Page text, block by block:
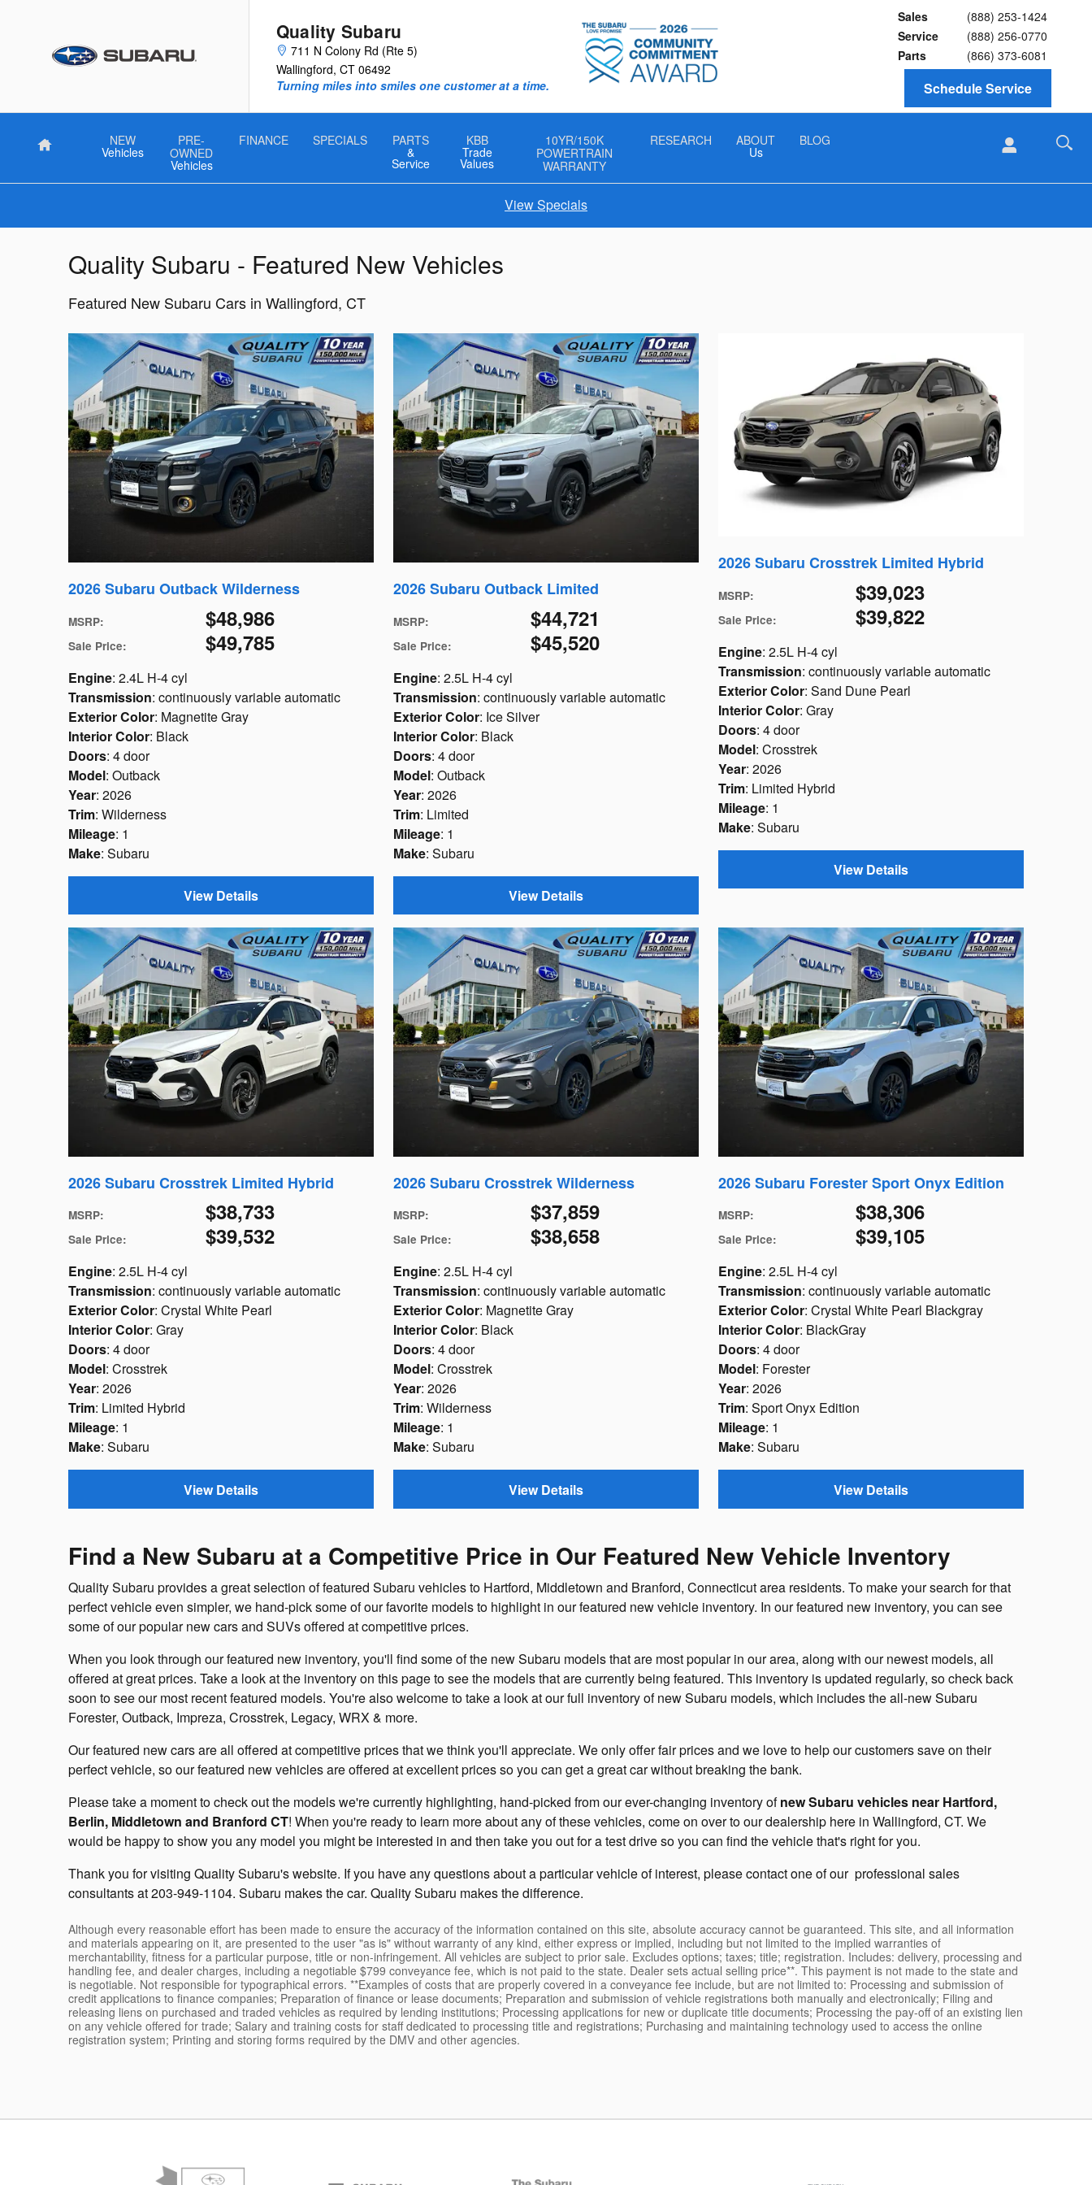
Quality Subaru
711 N Colony Rd (Rte 5)
Wallingford, CT 06492
Sales
(888) 253-1424
Service
(888) 256-0770
Parts
(866) 373-6081
Turning miles into smiles one customer at a time.
Schedule Service
Home NEW
Vehicles
PRE-
OWNED
Vehicles
FINANCE SPECIALS PARTS
&
Service
KBB
Trade
Values
10YR/150K
POWERTRAIN
WARRANTY
RESEARCH ABOUT
Us
BLOG
View Specials
Quality Subaru - Featured New Vehicles
Featured New Subaru Cars in Wallingford, CT
2026 Subaru Outback Wilderness
MSRP: $48,986
Sale Price: $49,785
Engine: 2.4L H-4 cyl
Transmission: continuously variable automatic
Exterior Color: Magnetite Gray
Interior Color: Black
Doors: 4 door
Model: Outback
Year: 2026
Trim: Wilderness
Mileage: 1
Make: Subaru
View Details
2026 Subaru Outback Limited
MSRP: $44,721
Sale Price: $45,520
Engine: 2.5L H-4 cyl
Transmission: continuously variable automatic
Exterior Color: Ice Silver
Interior Color: Black
Doors: 4 door
Model: Outback
Year: 2026
Trim: Limited
Mileage: 1
Make: Subaru
View Details
2026 Subaru Crosstrek Limited Hybrid
MSRP: $39,023
Sale Price: $39,822
Engine: 2.5L H-4 cyl
Transmission: continuously variable automatic
Exterior Color: Sand Dune Pearl
Interior Color: Gray
Doors: 4 door
Model: Crosstrek
Year: 2026
Trim: Limited Hybrid
Mileage: 1
Make: Subaru
View Details
2026 Subaru Crosstrek Limited Hybrid
MSRP: $38,733
Sale Price: $39,532
Engine: 2.5L H-4 cyl
Transmission: continuously variable automatic
Exterior Color: Crystal White Pearl
Interior Color: Gray
Doors: 4 door
Model: Crosstrek
Year: 2026
Trim: Limited Hybrid
Mileage: 1
Make: Subaru
View Details
2026 Subaru Crosstrek Wilderness
MSRP: $37,859
Sale Price: $38,658
Engine: 2.5L H-4 cyl
Transmission: continuously variable automatic
Exterior Color: Magnetite Gray
Interior Color: Black
Doors: 4 door
Model: Crosstrek
Year: 2026
Trim: Wilderness
Mileage: 1
Make: Subaru
View Details
2026 Subaru Forester Sport Onyx Edition
MSRP: $38,306
Sale Price: $39,105
Engine: 2.5L H-4 cyl
Transmission: continuously variable automatic
Exterior Color: Crystal White Pearl Blackgray
Interior Color: BlackGray
Doors: 4 door
Model: Forester
Year: 2026
Trim: Sport Onyx Edition
Mileage: 1
Make: Subaru
View Details
Find a New Subaru at a Competitive Price in Our Featured New Vehicle Inventory
Quality Subaru provides a great selection of featured Subaru vehicles to Hartford, Middletown and Branford, Connecticut area residents. To make your search for that
perfect vehicle even simpler, we hand-pick some of our favorite models to highlight in our featured new vehicle inventory. In our featured new inventory, you can see
some of our popular new cars and SUVs offered at competitive prices.
When you look through our featured new inventory, you'll find some of the new Subaru models that are most popular in our area, along with our newest models, all
offered at great prices. Take a look at the inventory on this page to see the models that are currently being featured. This inventory is updated regularly, so check back
soon to see our most recent featured models. You're also welcome to take a look at our full inventory of new Subaru models, which includes the all-new Subaru
Forester, Outback, Impreza, Crosstrek, Legacy, WRX & more.
Our featured new cars are all offered at competitive prices that we think you'll appreciate. We only offer fair prices and we love to help our customers save on their
perfect vehicle, so our featured new vehicles are offered at excellent prices so you can get a great car without breaking the bank.
Please take a moment to check out the models we're currently highlighting, hand-picked from our ever-changing inventory ofnew Subaru vehicles near Hartford,
Berlin, Middletown and Branford CT! When you're ready to learn more about any of these vehicles, come on over to our dealership here in Wallingford, CT. We
would be happy to show you any model you might be interested in and then take you out for a test drive so you can find the vehicle that's right for you.
Thank you for visiting Quality Subaru's website. If you have any questions about a particular vehicle of interest, please contact one of our professional sales
consultants at 203-949-1104. Subaru makes the car. Quality Subaru makes the difference.
Although every reasonable effort has been made to ensure the accuracy of the information contained on this site, absolute accuracy cannot be guaranteed. This site, and all information
and materials appearing on it, are presented to the user "as is" without warranty of any kind, either express or implied, including but not limited to the implied warranties of
merchantability, fitness for a particular purpose, title or non-infringement. All vehicles are subject to prior sale. Excludes options; taxes; title; registration. Includes: delivery, processing and
handling fee, and dealer charges, including a negotiable $799 conveyance fee, which is not paid to the state. Dealer sets actual selling price**. This payment is not made to the state and
is negotiable. Not responsible for typographical errors. **Examples of costs that are properly covered in a conveyance fee include, but are not limited to: Processing and submission of
credit applications to finance companies; Preparation of finance or lease documents; Preparation and submission of vehicle registrations both manually and electronically; Filing and
releasing liens on purchased and traded vehicles as required by lending institutions; Processing applications for new or duplicate title documents; Processing the pay-off of an existing lien
on any vehicle offered for trade; Salary and training costs for staff dedicated to processing title and registrations; Purchasing and maintaining technology used to access the online
registration system; Printing and storing forms required by the DMV and other agencies.